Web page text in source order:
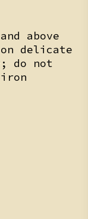
above
on delicate
do not